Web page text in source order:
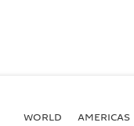
WORLD AMERICAS